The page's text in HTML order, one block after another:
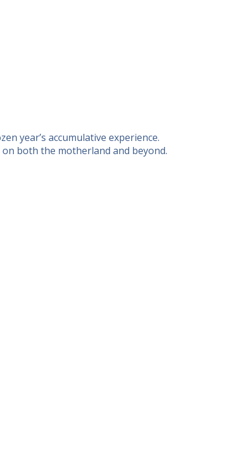
year’s accumulative experience.
both the motherland and beyond.